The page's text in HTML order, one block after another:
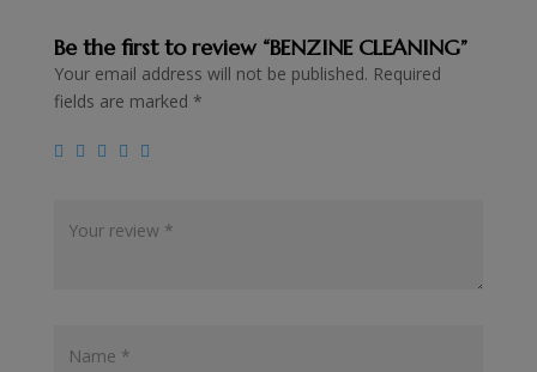
Be the first to review “BENZINE CLEANING”
Your email address will not be published. Required
fields are marked *